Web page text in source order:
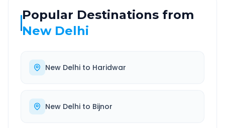
Popular Destinations from
New Delhi
New Delhi to Haridwar
New Delhi to Bijnor